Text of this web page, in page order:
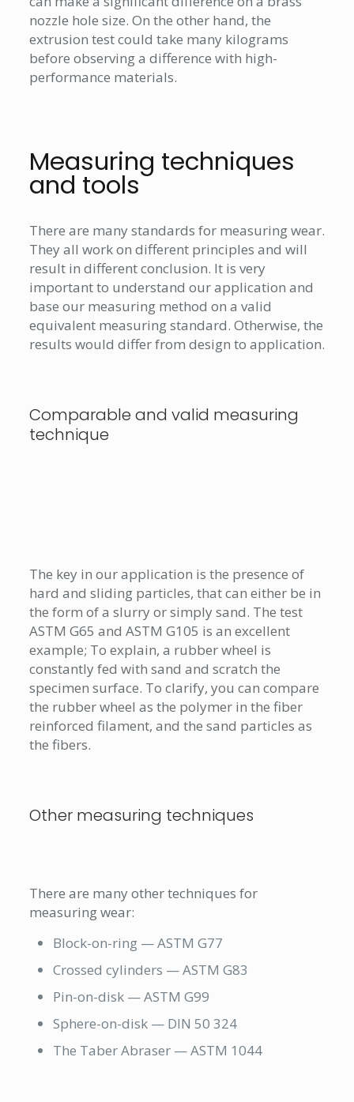
nozzle hole size. On the other hand, the
extrusion test could take many kilograms
before observing a difference with high-
performance materials.
Measuring techniques
and tools
There are many standards for measuring wear.
They all work on different principles and will
result in different conclusion. It is very
important to understand our application and
base our measuring method on a valid
equivalent measuring standard. Otherwise, the
results would differ from design to application.
Comparable and valid measuring
technique
The key in our application is the presence of
hard and sliding particles, that can either be in
the form of a slurry or simply sand. The test
ASTM G65 and ASTM G105 is an excellent
example; To explain, a rubber wheel is
constantly fed with sand and scratch the
specimen surface. To clarify, you can compare
the rubber wheel as the polymer in the fiber
reinforced filament, and the sand particles as
the fibers.
Other measuring techniques
There are many other techniques for
measuring wear:
Block-on-ring — ASTM G77
Crossed cylinders — ASTM G83
Pin-on-disk — ASTM G99
Sphere-on-disk — DIN 50 324
The Taber Abraser — ASTM 1044